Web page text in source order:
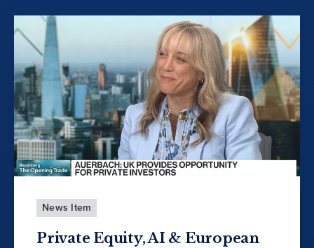
News Item
Private Equity, AI & European